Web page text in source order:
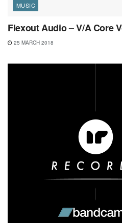
MUSIC
Flexout Audio – V/A Core
25 MARCH 2018